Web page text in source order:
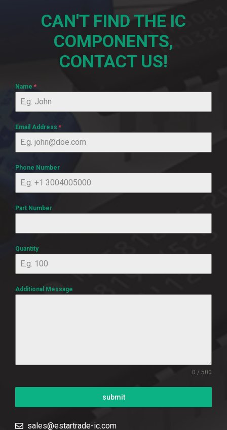
CAN'T FIND THE IC
COMPONENTS,
CONTACT US!
Name *
Email Address *
Phone Number
Part Number
Quantity
Additional Message
0 / 500
submit
sales@estartrade-ic.com